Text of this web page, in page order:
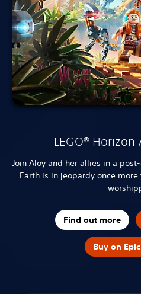
LEGO®
Join Aloy and her allies in a
Earth is in jeopardy once
Find out more
Buy on